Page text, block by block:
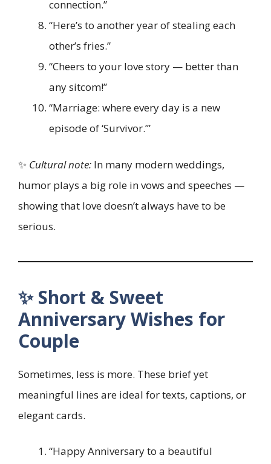
connection.”
“Here’s to another year of stealing each
other’s fries.”
“Cheers to your love story — better than
any sitcom!”
“Marriage: where every day is a new
episode of ‘Survivor.’”
✨ Cultural note: In many modern weddings,
humor plays a big role in vows and speeches —
showing that love doesn’t always have to be
serious.
✨ Short & Sweet
Anniversary Wishes for
Couple
Sometimes, less is more. These brief yet
meaningful lines are ideal for texts, captions, or
elegant cards.
“Happy Anniversary to a beautiful